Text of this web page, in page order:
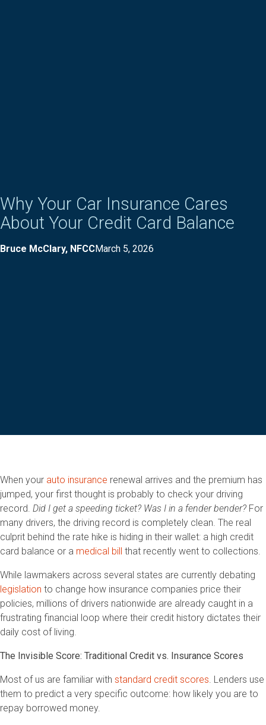
Why Your Car Insurance Cares
About Your Credit Card Balance
Bruce McClary, NFCCMarch 5, 2026
When your auto insurance renewal arrives and the premium has
jumped, your first thought is probably to check your driving
record. Did I get a speeding ticket? Was I in a fender bender? For
many drivers, the driving record is completely clean. The real
culprit behind the rate hike is hiding in their wallet: a high credit
card balance or a medical bill that recently went to collections.
While lawmakers across several states are currently debating
legislation to change how insurance companies price their
policies, millions of drivers nationwide are already caught in a
frustrating financial loop where their credit history dictates their
daily cost of living.
The Invisible Score: Traditional Credit vs. Insurance Scores
Most of us are familiar with standard credit scores. Lenders use
them to predict a very specific outcome: how likely you are to
repay borrowed money.